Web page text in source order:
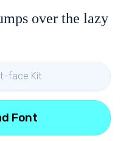
over the lazy
face Kit
Font